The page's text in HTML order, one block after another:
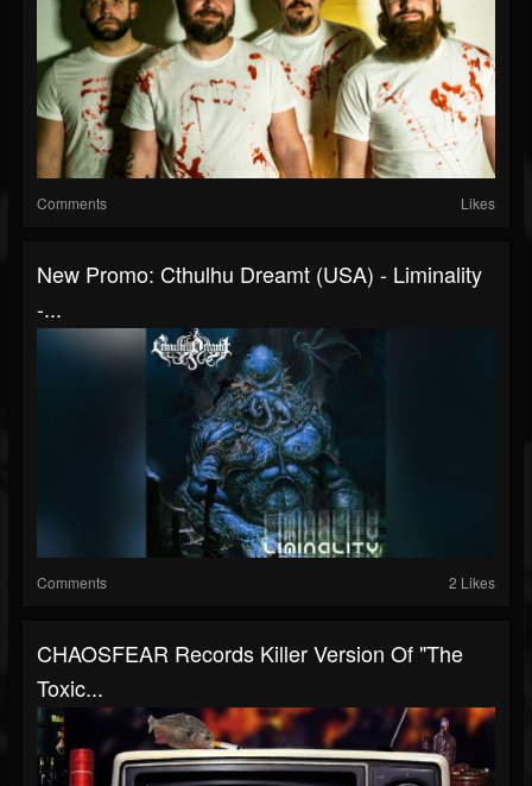
Comments Likes
New Promo: Cthulhu Dreamt (USA) - Liminality
-...
Comments 2 Likes
CHAOSFEAR Records Killer Version Of "The
Toxic...